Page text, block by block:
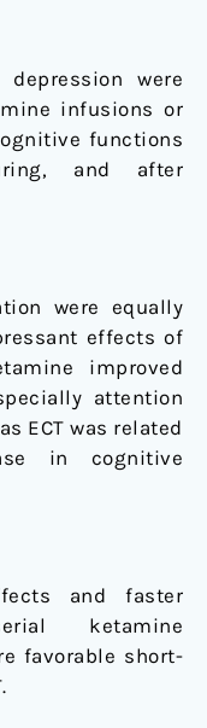
were
infusions or
functions
and after
were equally
effects of
improved
attention
ECT was related
in cognitive
and faster
ketamine
favorable short-